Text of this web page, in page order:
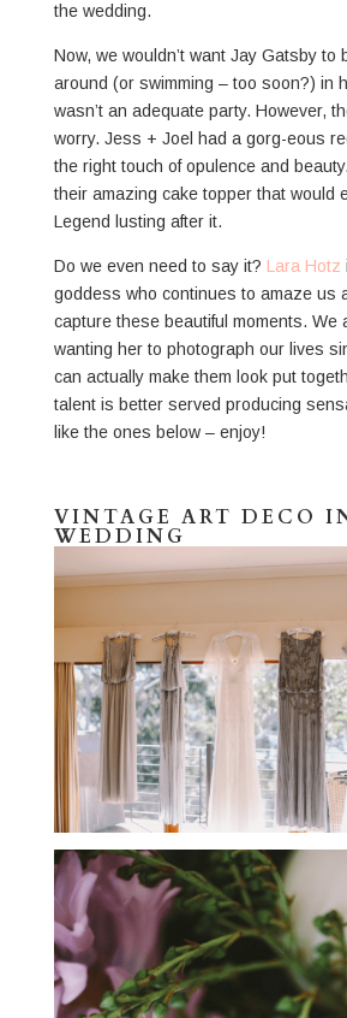
the wedding.
Now, we wouldn’t want Jay Gatsby to
around (or swimming – too soon?) in
wasn’t an adequate party. However,
worry. Jess + Joel had a gorg-eous
the right touch of opulence and
their amazing cake topper that would
Legend lusting after it.
Do we even need to say it? Lara Hotz
goddess who continues to amaze us
capture these beautiful moments. We
wanting her to photograph our lives
can actually make them look put
talent is better served producing
like the ones below – enjoy!
VINTAGE ART DECO
WEDDING